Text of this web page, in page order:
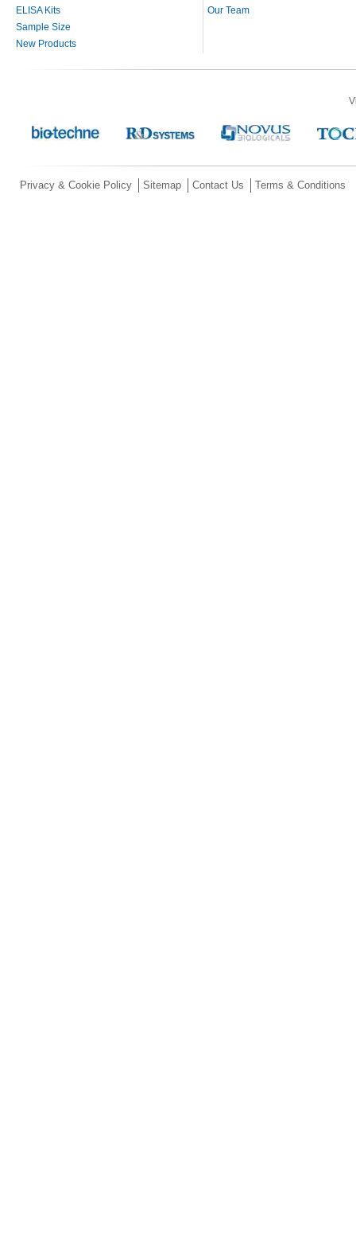
ELISA Kits
Sample Size
New Products
Our Team
Privacy & Cookie Policy Sitemap Contact Us Terms & Conditions